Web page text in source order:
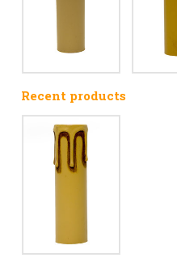
Recent products